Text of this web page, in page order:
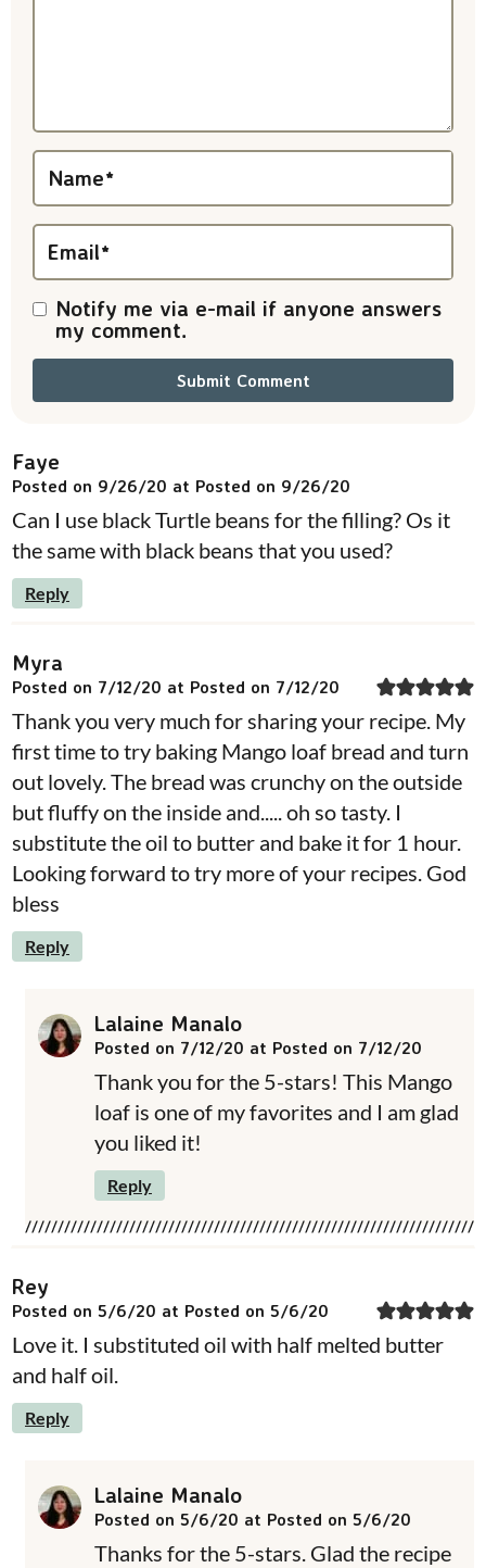
Name*
Email*
Notify me via e-mail if anyone answers
my comment.
Faye
Posted on 9/26/20 at Posted on 9/26/20
Can I use black Turtle beans for the filling? Os it
the same with black beans that you used?
Reply
Myra
Posted on 7/12/20 at Posted on 7/12/20
Thank you very much for sharing your recipe. My
first time to try baking Mango loaf bread and turn
out lovely. The bread was crunchy on the outside
but fluffy on the inside and..... oh so tasty. I
substitute the oil to butter and bake it for 1 hour.
Looking forward to try more of your recipes. God
bless
Reply
Lalaine Manalo
Posted on 7/12/20 at Posted on 7/12/20
Thank you for the 5-stars! This Mango
loaf is one of my favorites and I am glad
you liked it!
Reply
Rey
Posted on 5/6/20 at Posted on 5/6/20
Love it. I substituted oil with half melted butter
and half oil.
Reply
Lalaine Manalo
Posted on 5/6/20 at Posted on 5/6/20
Thanks for the 5-stars. Glad the recipe